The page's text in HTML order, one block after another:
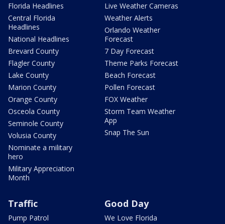
Florida Headlines
Central Florida
Headlines
National Headlines
Brevard County
Flagler County
Lake County
Marion County
Orange County
Osceola County
Seminole County
Volusia County
Nominate a military
hero
Military Appreciation
Month
Live Weather Cameras
Weather Alerts
Orlando Weather
Forecast
7 Day Forecast
Theme Parks Forecast
Beach Forecast
Pollen Forecast
FOX Weather
Storm Team Weather
App
Snap The Sun
Traffic
Pump Patrol
Good Day
We Love Florida